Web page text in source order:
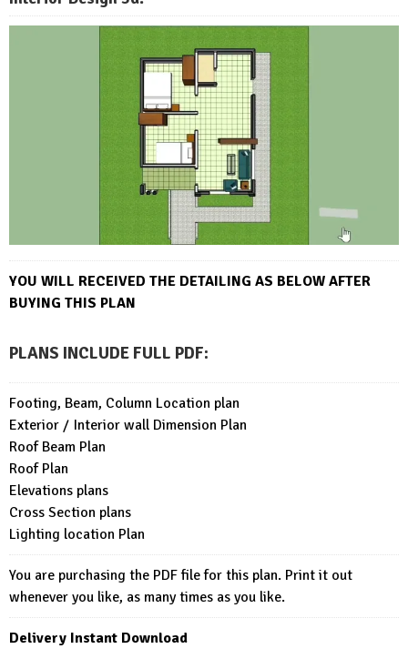
YOU WILL RECEIVED THE DETAILING AS BELOW AFTER
BUYING THIS PLAN
PLANS INCLUDE FULL PDF:
Footing, Beam, Column Location plan
Exterior / Interior wall Dimension Plan
Roof Beam Plan
Roof Plan
Elevations plans
Cross Section plans
Lighting location Plan
You are purchasing the PDF file for this plan. Print it out
whenever you like, as many times as you like.
Delivery Instant Download